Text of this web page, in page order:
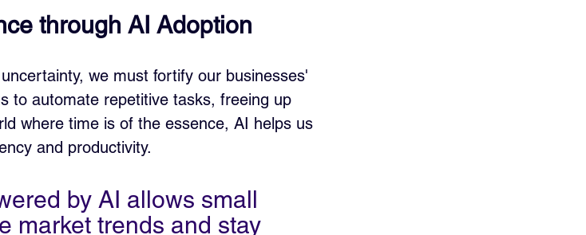
through AI Adoption
we must fortify our businesses'
to automate repetitive tasks, freeing up
where time is of the essence, AI helps us
and productivity.
by AI allows small
market trends and stay